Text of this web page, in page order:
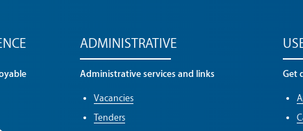
ADMINISTRATIVE
Administrative services and links
Vacancies
Tenders
Get